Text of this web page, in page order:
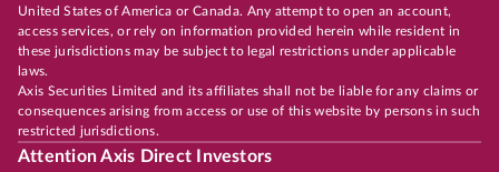
United States of America or Canada. Any attempt to open an account,
access services, or rely on information provided herein while resident in
these jurisdictions may be subject to legal restrictions under applicable
laws.
Axis Securities Limited and its affiliates shall not be liable for any claims or
consequences arising from access or use of this website by persons in such
restricted jurisdictions.
Attention Axis Direct Investors